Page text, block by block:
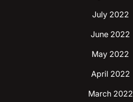
July 2022
June 2022
May 2022
April 2022
March 2022